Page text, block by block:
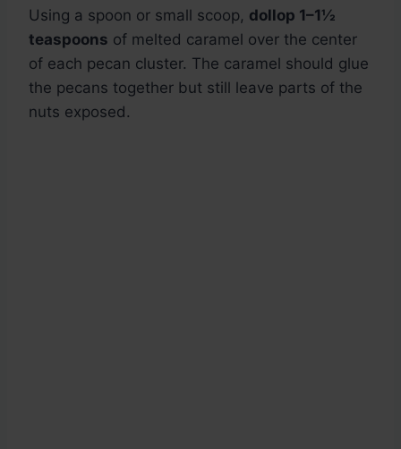
Using a spoon or small scoop, dollop 1–1½
teaspoons of melted caramel over the center
of each pecan cluster. The caramel should glue
the pecans together but still leave parts of the
nuts exposed.